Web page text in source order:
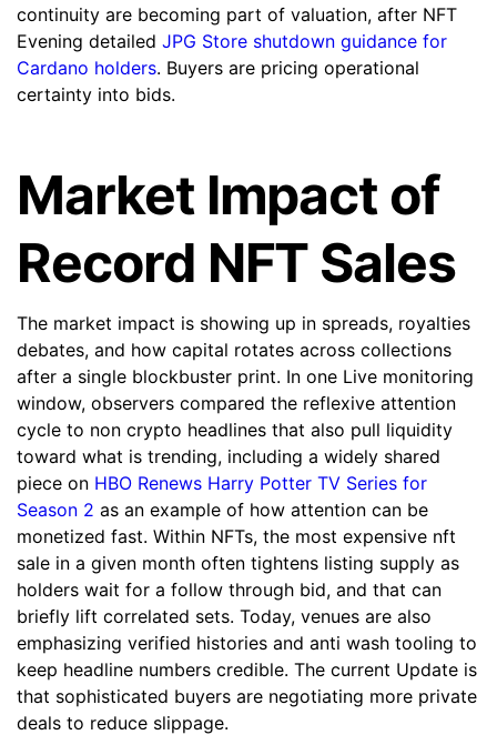
continuity are becoming part of valuation, after NFT
Evening detailed JPG Store shutdown guidance for
Cardano holders. Buyers are pricing operational
certainty into bids.
Market Impact of
Record NFT Sales
The market impact is showing up in spreads, royalties
debates, and how capital rotates across collections
after a single blockbuster print. In one Live monitoring
window, observers compared the reflexive attention
cycle to non crypto headlines that also pull liquidity
toward what is trending, including a widely shared
piece on HBO Renews Harry Potter TV Series for
Season 2 as an example of how attention can be
monetized fast. Within NFTs, the most expensive nft
sale in a given month often tightens listing supply as
holders wait for a follow through bid, and that can
briefly lift correlated sets. Today, venues are also
emphasizing verified histories and anti wash tooling to
keep headline numbers credible. The current Update is
that sophisticated buyers are negotiating more private
deals to reduce slippage.